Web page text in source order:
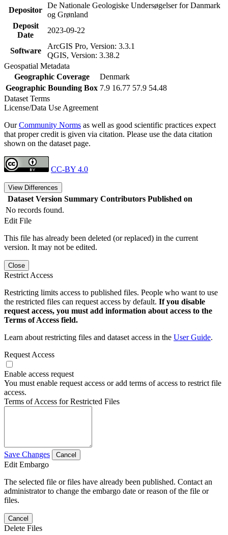
Depositor
De Nationale Geologiske Undersøgelser for Danmark
og Grønland
Deposit
Date
2023-09-22
Software
ArcGIS Pro, Version: 3.3.1
QGIS, Version: 3.38.2
Geospatial Metadata
Geographic Coverage
Denmark
Geographic Bounding Box 7.9 16.77 57.9 54.48
Dataset Terms
License/Data Use Agreement
OurCommunity Norms as well as good scientific practices expect
that proper credit is given via citation. Please use the data citation
shown on the dataset page.
CC-BY 4.0
View Differences
Dataset Version Summary Contributors Published on
No records found.
Edit File
This file has already been deleted (or replaced) in the current
version. It may not be edited.
Close
Restrict Access
Restricting limits access to published files. People who want to use
the restricted files can request access by default. If you disable
request access, you must add information about access to the
Terms of Access field.
Learn about restricting files and dataset access in the User Guide.
Request Access
Enable access request
You must enable request access or add terms of access to restrict file
access.
Terms of Access for Restricted Files
Save Changes Cancel
Edit Embargo
The selected file or files have already been published. Contact an
administrator to change the embargo date or reason of the file or
files.
Cancel
Delete Files